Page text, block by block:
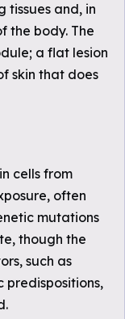
tissues and, in
the body. The
a flat lesion
skin that does
cells from
often
mutations
though the
such as
predispositions,